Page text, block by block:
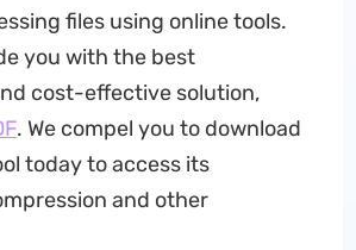
files using online tools.
you with the best
cost-effective solution,
. We compel you to download
today to access its
and other